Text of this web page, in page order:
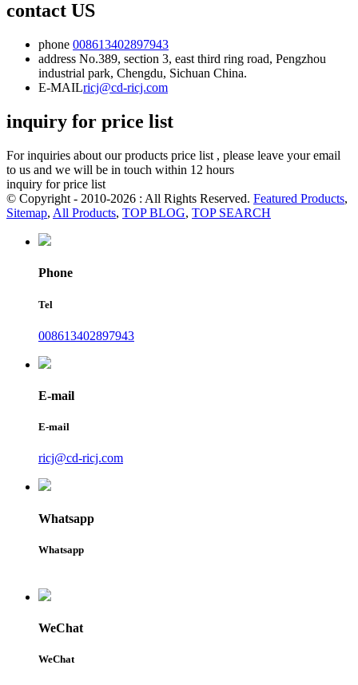
contact US
phone 008613402897943
address No.389, section 3, east third ring road, Pengzhou
industrial park, Chengdu, Sichuan China.
E-MAILricj@cd-ricj.com
inquiry for price list
For inquiries about our products price list , please leave your email
to us and we will be in touch within 12 hours
inquiry for price list
© Copyright - 2010-2026 : All Rights Reserved. Featured Products,
Sitemap, All Products, TOP BLOG, TOP SEARCH
Phone
Tel
008613402897943
E-mail
E-mail
ricj@cd-ricj.com
Whatsapp
Whatsapp
WeChat
WeChat